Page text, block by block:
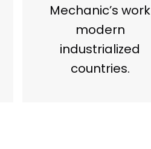
Mechanic’s work
modern
industrialized
countries.